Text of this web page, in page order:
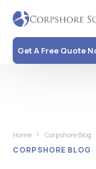
Get A Free Quote
Home Corpshore Blog
CORPSHORE BLOG